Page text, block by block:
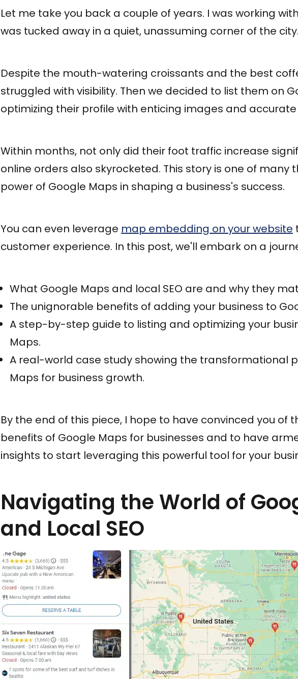
Let me take you back a couple of years. I was working
was tucked away in a quiet, unassuming corner of the city.
Despite the mouth-watering croissants and the best
struggled with visibility. Then we decided to list them on
optimizing their profile with enticing images and
Within months, not only did their foot traffic increase
online orders also skyrocketed. This story is one of many
power of Google Maps in shaping a business's success.
You can even leverage map embedding on your website
customer experience. In this post, we'll embark on a
What Google Maps and local SEO are and why they
The unignorable benefits of adding your business to
A step-by-step guide to listing and optimizing your
Maps.
A real-world case study showing the transformational
Maps for business growth.
By the end of this piece, I hope to have convinced you of
benefits of Google Maps for businesses and to have
insights to start leveraging this powerful tool for your
Navigating the World of
and Local SEO